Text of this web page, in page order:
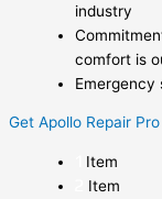
industry
comfort is
Get Apollo Repair Pro
Item
Item